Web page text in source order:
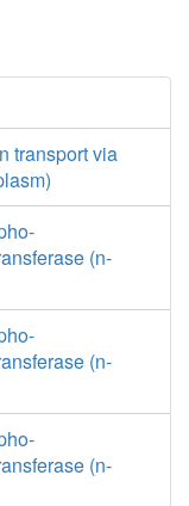
transport via
(n-
(n-
(n-